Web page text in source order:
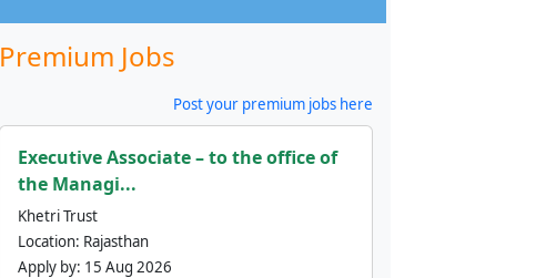
Premium Jobs
Post your premium jobs here
Executive Associate – to the office of
the Managi...
Khetri Trust
Location: Rajasthan
Apply by: 15 Aug 2026